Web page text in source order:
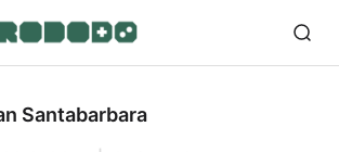
Santabarbara